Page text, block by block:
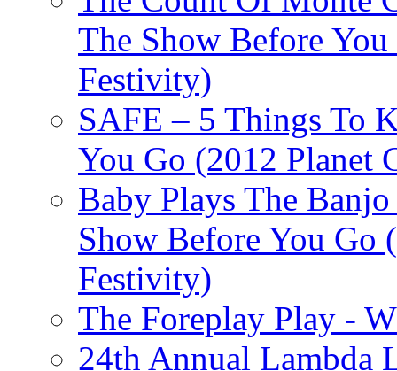
The Show Before
Festivity)
SAFE – 5 Things To
You Go (2012 Planet
Baby Plays The
Show Before You Go
Festivity)
The Foreplay Play -
24th Annual Lambda